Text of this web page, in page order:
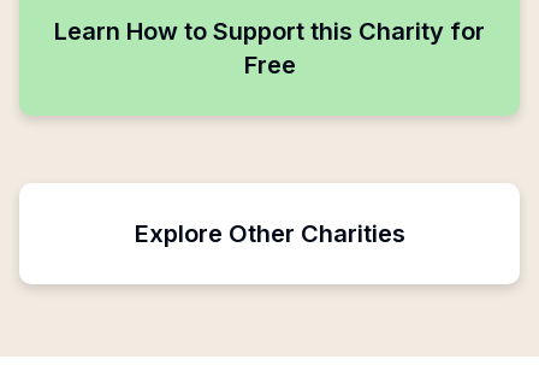
Learn How to Support this Charity for
Free
Explore Other Charities